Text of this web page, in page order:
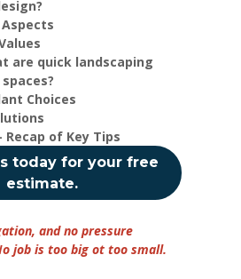
are quick landscaping
Choices
Recap of Key Tips
today for your free
estimate.
and no pressure
job is too big ot too small.